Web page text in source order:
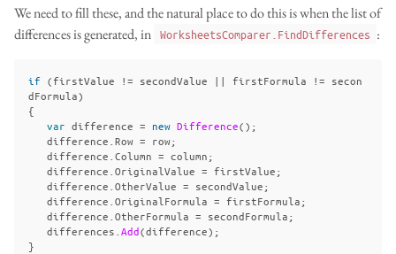
We need to fill these, and the natural place to do this is when the list of
differences is generated, in WorksheetsComparer.FindDifferences :
if (firstValue != secondValue || firstFormula != secon
dFormula)
{
var difference = new Difference();
difference Row = row;
difference Column = column;
difference OriginalValue = firstValue;
difference OtherValue = secondValue;
difference OriginalFormula = firstFormula;
difference OtherFormula = secondFormula;
differences Add(difference);
}